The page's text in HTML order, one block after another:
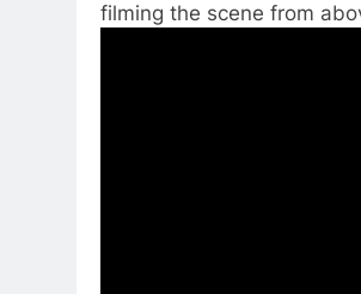
filming the scene from